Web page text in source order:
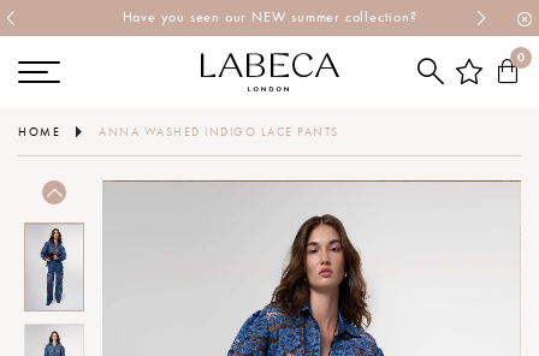
Have you seen our NEW summer collection?
0
HOME ANNA WASHED INDIGO LACE PANTS